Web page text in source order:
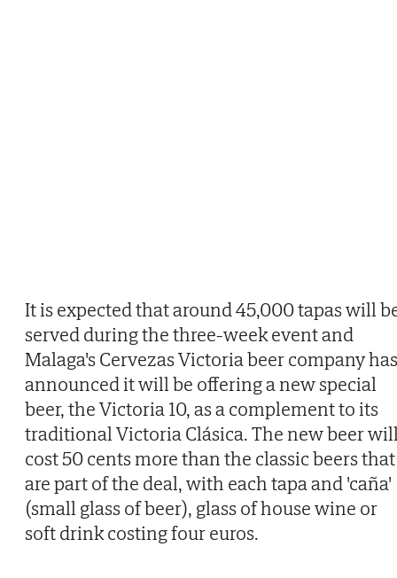
It is expected that around 45,000 tapas will
served during the three-week event and
Malaga's Cervezas Victoria beer company has
announced it will be offering a new special
beer, the Victoria 10, as a complement to its
traditional Victoria Clásica. The new beer
cost 50 cents more than the classic beers that
are part of the deal, with each tapa and 'caña'
(small glass of beer), glass of house wine or
soft drink costing four euros.